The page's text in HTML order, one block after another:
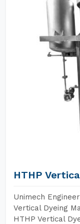
HTHP
Unimech
Vertical Dyeing
HTHP Vertical